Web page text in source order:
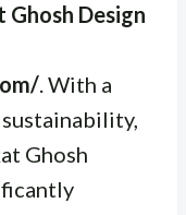
Ghosh Design
. With a
Ghosh